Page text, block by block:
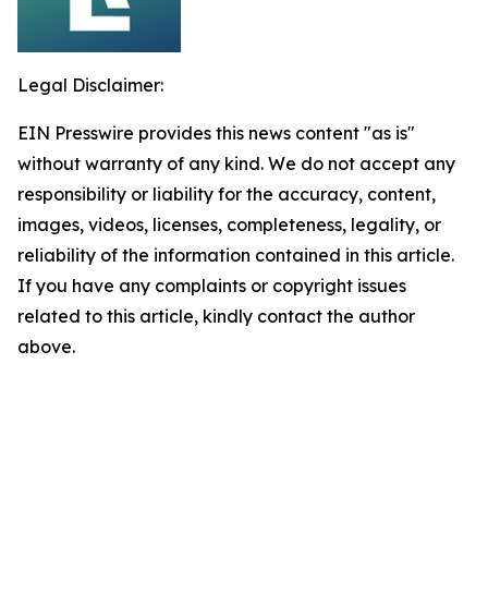
Legal Disclaimer:
EIN Presswire provides this news content "as is"
without warranty of any kind. We do not accept any
responsibility or liability for the accuracy, content,
images, videos, licenses, completeness, legality, or
reliability of the information contained in this article.
If you have any complaints or copyright issues
related to this article, kindly contact the author
above.